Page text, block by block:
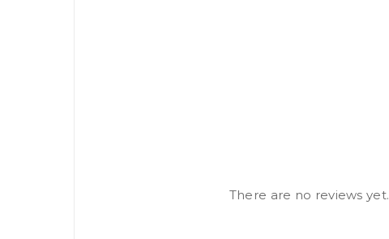
There are no reviews yet.